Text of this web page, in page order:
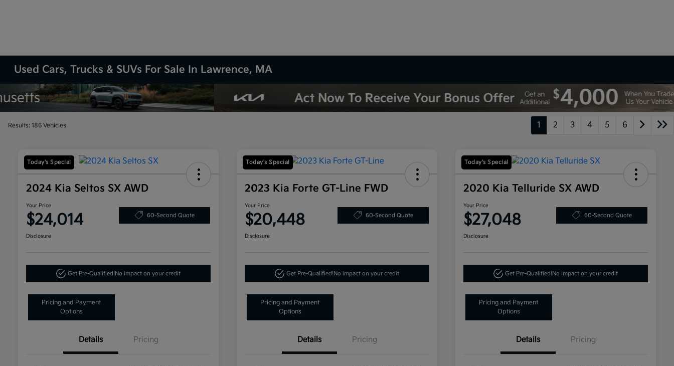
Used Cars, Trucks & SUVs For Sale In Lawrence, MA
Results: 186 Vehicles 1 2 3 4 5 6
Today's Special
2024 Kia Seltos SX AWD
Your Price
$24,014 60-Second Quote
Disclosure
Get Pre-Qualified!No impact on your credit
Pricing and Payment
Options
Details Pricing
Today's Special
2023 Kia Forte GT-Line FWD
Your Price
$20,448 60-Second Quote
Disclosure
Get Pre-Qualified!No impact on your credit
Pricing and Payment
Options
Details Pricing
Today's Special
2020 Kia Telluride SX AWD
Your Price
$27,048 60-Second Quote
Disclosure
Get Pre-Qualified!No impact on your credit
Pricing and Payment
Options
Details Pricing